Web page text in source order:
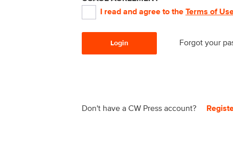
I read and agree to the Terms of
Login Forgot your
Don't have a CW Press account?